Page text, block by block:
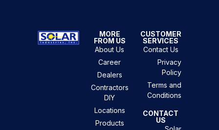
MORE
FROM US
About Us
Career
Dealers
Contractors
DIY
Locations
Products
CUSTOMER
SERVICES
Contact Us
Privacy
Policy
Terms and
Conditions
CONTACT
US